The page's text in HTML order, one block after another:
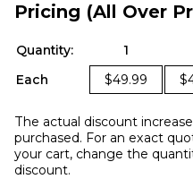
Pricing (All Over
Quantity: 1
Each
$49.99
The actual discount
purchased. For an exact
your cart, change the
discount.